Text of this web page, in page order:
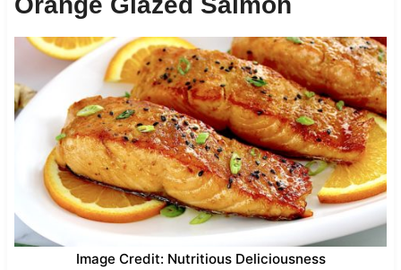
Image Credit: Nutritious Deliciousness